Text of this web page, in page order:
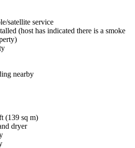
satellite service
(host has indicated there is a smoke
nearby
(139 sq m)
dryer